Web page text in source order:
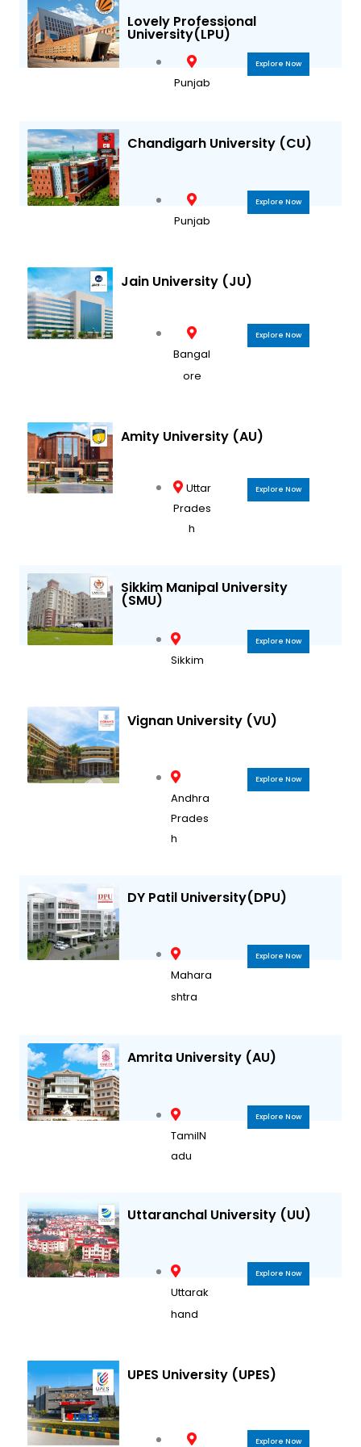
a
m
k
Lovely Professional
University(LPU)
Punjab
Explore Now
Chandigarh University (CU)
Punjab
Explore Now
Jain University (JU)
Bangal
ore
Explore Now
Amity University (AU)
Uttar
Prades
h
Explore Now
Sikkim Manipal University
(SMU)
Sikkim
Explore Now
Vignan University (VU)
Andhra
Prades
h
Explore Now
DY Patil University(DPU)
Mahara
shtra
Explore Now
Amrita University (AU)
TamilN
adu
Explore Now
Uttaranchal University (UU)
Uttarak
hand
Explore Now
UPES University (UPES)
Explore Now